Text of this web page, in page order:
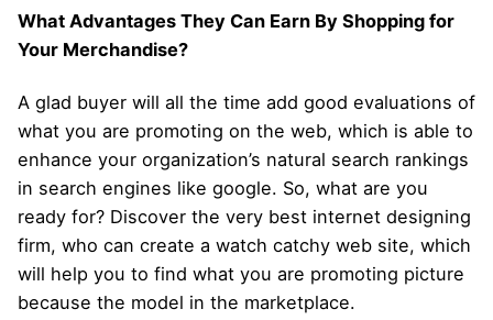
What Advantages They Can Earn By Shopping for
Your Merchandise?
A glad buyer will all the time add good evaluations of
what you are promoting on the web, which is able to
enhance your organization’s natural search rankings
in search engines like google. So, what are you
ready for? Discover the very best internet designing
firm, who can create a watch catchy web site, which
will help you to find what you are promoting picture
because the model in the marketplace.